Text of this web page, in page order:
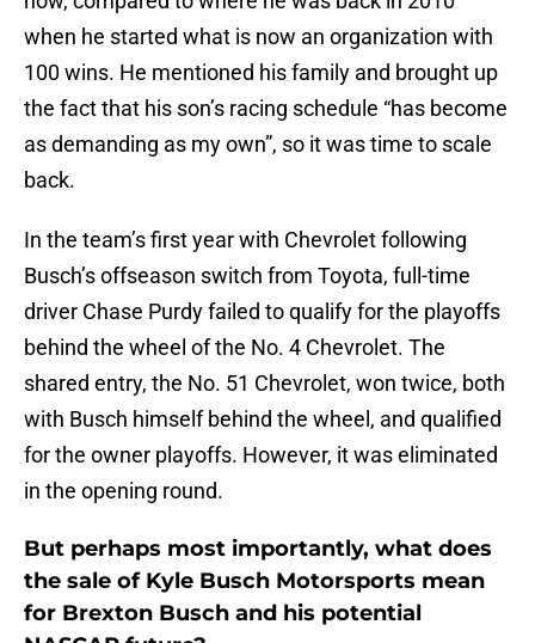
when he started what is now an organization with
100 wins. He mentioned his family and brought up
the fact that his son’s racing schedule “has become
as demanding as my own”, so it was time to scale
back.
In the team’s first year with Chevrolet following
Busch’s offseason switch from Toyota, full-time
driver Chase Purdy failed to qualify for the playoffs
behind the wheel of the No. 4 Chevrolet. The
shared entry, the No. 51 Chevrolet, won twice, both
with Busch himself behind the wheel, and qualified
for the owner playoffs. However, it was eliminated
in the opening round.
But perhaps most importantly, what does
the sale of Kyle Busch Motorsports mean
for Brexton Busch and his potential